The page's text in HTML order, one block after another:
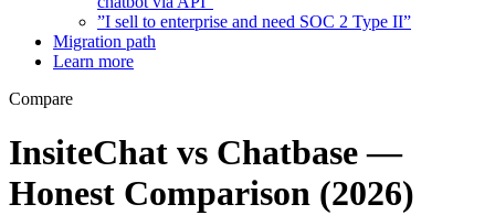
”I sell to enterprise and need SOC 2 Type II”
Migration path
Learn more
Compare
InsiteChat vs Chatbase —
Honest Comparison (2026)